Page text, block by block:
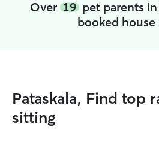
Over 19pet parents in
booked house
Pataskala, Find top
sitting